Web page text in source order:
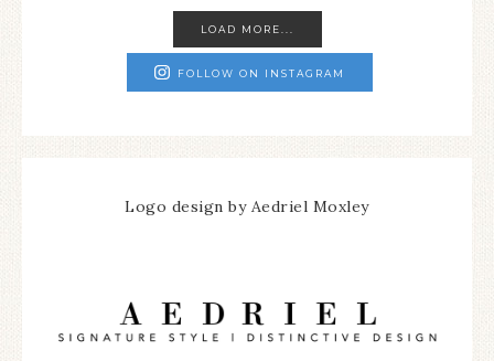
LOAD MORE...
FOLLOW ON INSTAGRAM
Logo design by Aedriel Moxley